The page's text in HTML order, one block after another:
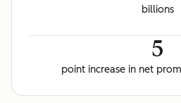
billions
5
point increase in net